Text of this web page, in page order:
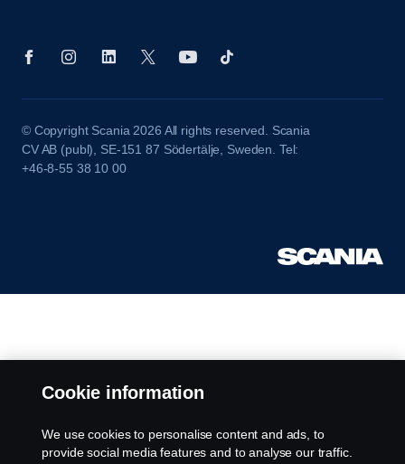
© Copyright Scania 2026 All rights reserved. Scania
CV AB (publ), SE-151 87 Södertälje, Sweden. Tel:
+46-8-55 38 10 00
Cookie information
We use cookies to personalise content and ads, to
provide social media features and to analyse our traffic.